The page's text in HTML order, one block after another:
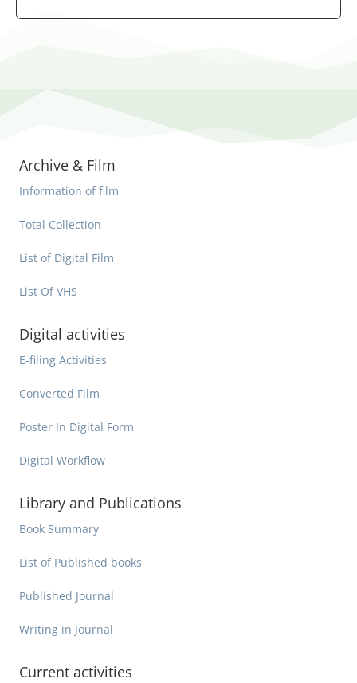
Archive & Film
Information of film
Total Collection
List of Digital Film
List Of VHS
Digital activities
E-filing Activities
Converted Film
Poster In Digital Form
Digital Workflow
Library and Publications
Book Summary
List of Published books
Published Journal
Writing in Journal
Current activities